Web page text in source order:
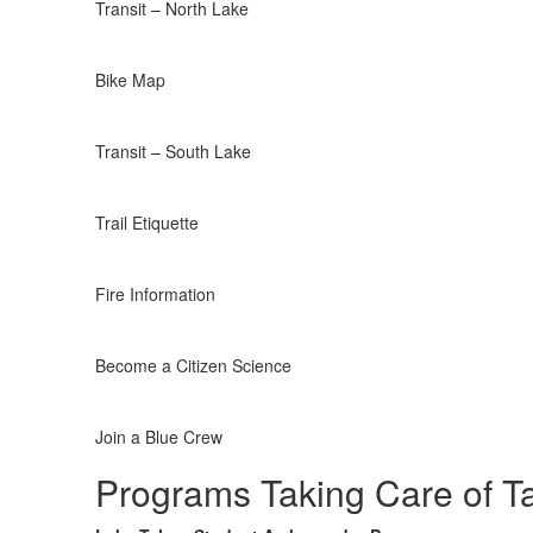
Transit – North Lake
Bike Map
Transit – South Lake
Trail Etiquette
Fire Information
Become a Citizen Science
Join a Blue Crew
Programs Taking Care of